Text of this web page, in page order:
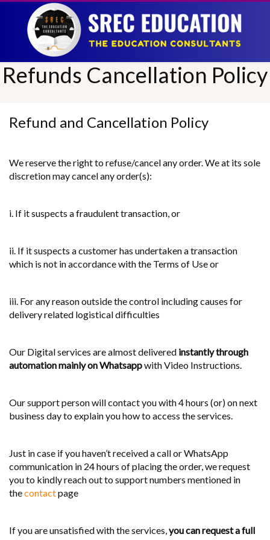
Refunds Cancellation Policy
Refund and Cancellation Policy
We reserve the right to refuse/cancel any order. We at its sole
discretion may cancel any order(s):
i. If it suspects a fraudulent transaction, or
ii. If it suspects a customer has undertaken a transaction
which is not in accordance with the Terms of Use or
iii. For any reason outside the control including causes for
delivery related logistical difficulties
Our Digital services are almost delivered instantly through
automation mainly on Whatsappwith Video Instructions.
Our support person will contact you with 4 hours (or) on next
business day to explain you how to access the services.
Just in case if you haven’t received a call or WhatsApp
communication in 24 hours of placing the order, we request
you to kindly reach out to support numbers mentioned in
thecontactpage
If you are unsatisfied with the services,you can request a full